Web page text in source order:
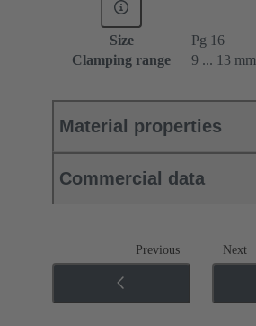
Size
Pg 16
Clamping range
9 ... 13 mm
Material properties
Commercial data
Previous Next